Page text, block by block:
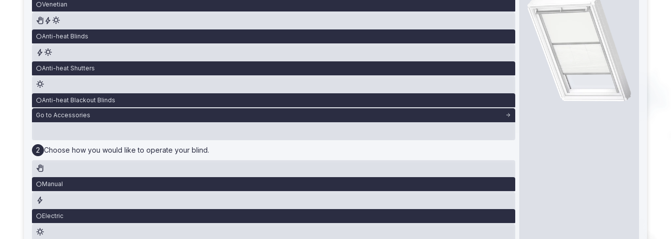
Venetian
Anti-heat Blinds
Anti-heat Shutters
Anti-heat Blackout Blinds
Go to Accessories
Choose how you would like to operate your blind.
Manual
Electric